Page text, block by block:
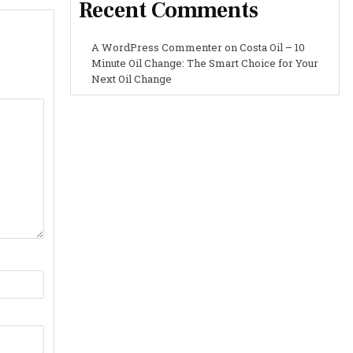
Recent Comments
A WordPress CommenteronCosta Oil – 10
Minute Oil Change: The Smart Choice for Your
Next Oil Change